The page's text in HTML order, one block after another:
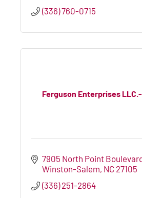
(336) 760-0715
Ferguson Enterprises
7905 North Point
Winston-Salem NC 27105
(336) 251-2864